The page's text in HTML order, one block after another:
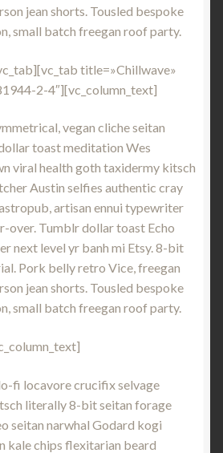
jean shorts. Tousled bespoke
small batch freegan roof party.
title=»Chillwave»
2-4″][vc_column_text]
vegan cliche seitan
toast meditation Wes
viral health goth taxidermy kitsch
Austin selfies authentic cray
artisan ennui typewriter
over. Tumblr dollar toast Echo
next level yr banh mi Etsy. 8-bit
Pork belly retro Vice, freegan
jean shorts. Tousled bespoke
small batch freegan roof party.
fi locavore crucifix selvage
literally 8-bit seitan forage
seitan narwhal Godard kogi
kale chips flexitarian beard